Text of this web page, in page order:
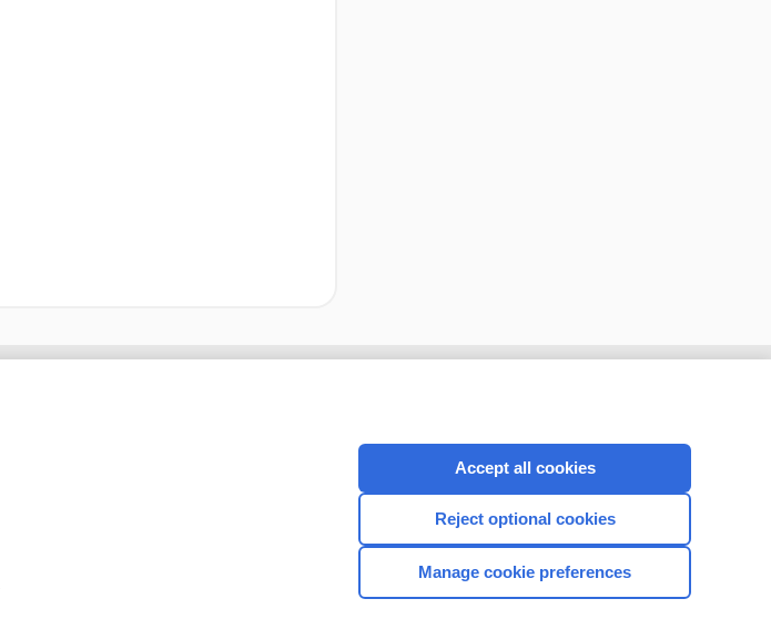
CONNECT WITH US
Accept all cookies
Reject optional cookies
Manage cookie preferences